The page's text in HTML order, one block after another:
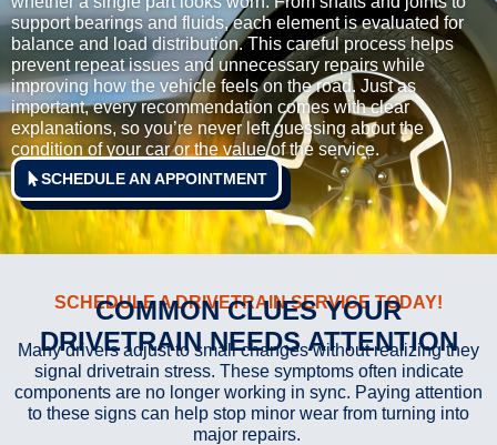
support bearings and fluids, each element is evaluated for
balance and load distribution. This careful process helps
prevent repeat issues and unnecessary repairs while
improving how the vehicle feels on the road. Just as
important, every recommendation comes with clear
explanations, so you’re never left guessing about the
condition of your car or the value of the service.
SCHEDULE AN APPOINTMENT
SCHEDULE A DRIVETRAIN SERVICE TODAY!
COMMON CLUES YOUR
DRIVETRAIN NEEDS ATTENTION
Many drivers adjust to small changes without realizing they
signal drivetrain stress. These symptoms often indicate
components are no longer working in sync. Paying attention
to these signs can help stop minor wear from turning into
major repairs.